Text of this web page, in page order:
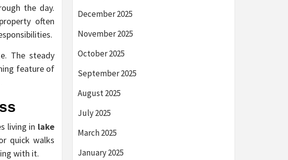
the day.
often
The steady
feature of
living in lake
quick walks
with it.
December 2025
November 2025
October 2025
September 2025
August 2025
July 2025
March 2025
January 2025